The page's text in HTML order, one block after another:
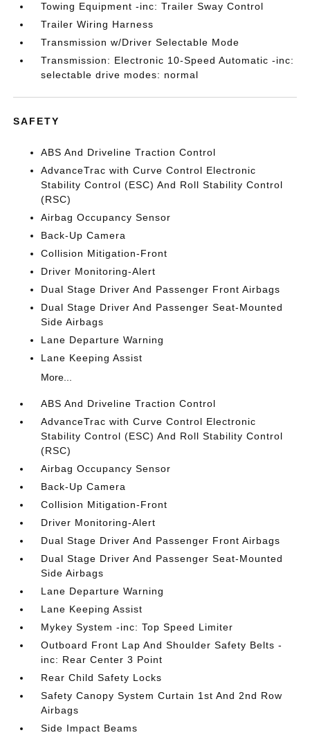
Towing Equipment -inc: Trailer Sway Control
Trailer Wiring Harness
Transmission w/Driver Selectable Mode
Transmission: Electronic 10-Speed Automatic -inc:
selectable drive modes: normal
SAFETY
ABS And Driveline Traction Control
AdvanceTrac with Curve Control Electronic
Stability Control (ESC) And Roll Stability Control
(RSC)
Airbag Occupancy Sensor
Back-Up Camera
Collision Mitigation-Front
Driver Monitoring-Alert
Dual Stage Driver And Passenger Front Airbags
Dual Stage Driver And Passenger Seat-Mounted
Side Airbags
Lane Departure Warning
Lane Keeping Assist
More...
ABS And Driveline Traction Control
AdvanceTrac with Curve Control Electronic
Stability Control (ESC) And Roll Stability Control
(RSC)
Airbag Occupancy Sensor
Back-Up Camera
Collision Mitigation-Front
Driver Monitoring-Alert
Dual Stage Driver And Passenger Front Airbags
Dual Stage Driver And Passenger Seat-Mounted
Side Airbags
Lane Departure Warning
Lane Keeping Assist
Mykey System -inc: Top Speed Limiter
Outboard Front Lap And Shoulder Safety Belts -
inc: Rear Center 3 Point
Rear Child Safety Locks
Safety Canopy System Curtain 1st And 2nd Row
Airbags
Side Impact Beams